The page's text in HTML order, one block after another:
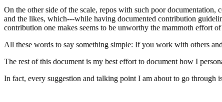
On the other side of the scale, repos with such poor
and the likes, which---while having documented contribution
contribution one makes seems to be unworthy the mammoth effort
All these words to say something simple: If you work with others
The rest of this document is my best effort to document how I
In fact, every suggestion and talking point I am about to go through